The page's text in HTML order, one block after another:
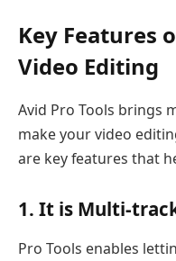
Key Features
Video Editing
Avid Pro Tools brings
make your video
are key features that
1. It is Multi-
Pro Tools enables